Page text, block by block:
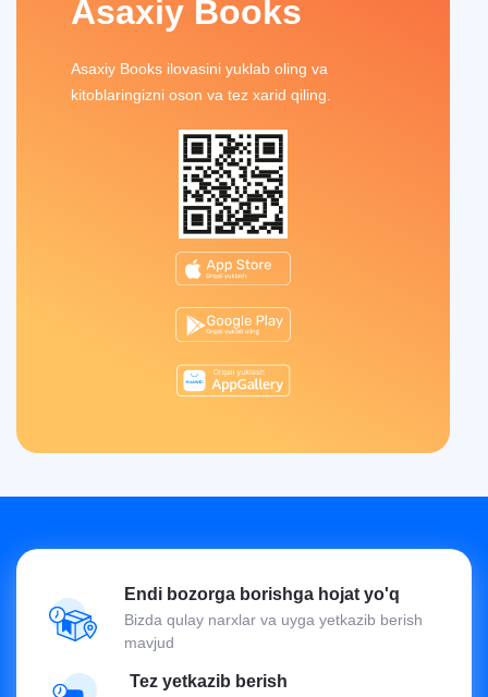
Asaxiy Books
Asaxiy Books ilovasini yuklab oling va
kitoblaringizni oson va tez xarid qiling.
Endi bozorga borishga hojat yo'q
Bizda qulay narxlar va uyga yetkazib berish
mavjud
Tez yetkazib berish